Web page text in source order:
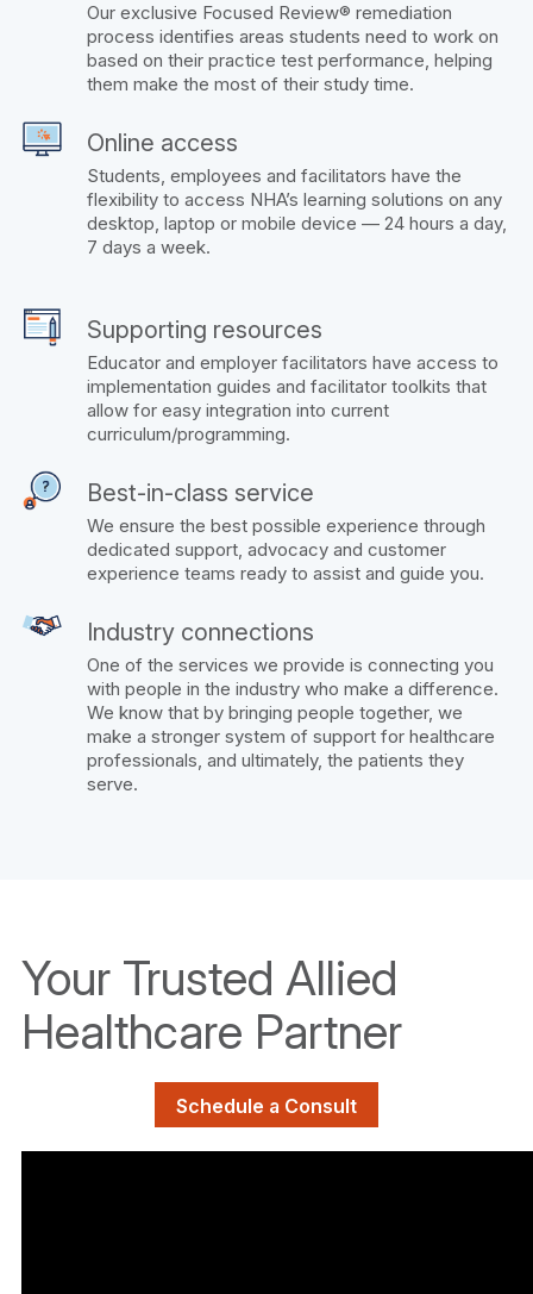
Our exclusive Focused Review® remediation
process identifies areas students need to work on
based on their practice test performance, helping
them make the most of their study time.
Online access
Students, employees and facilitators have the
flexibility to access NHA’s learning solutions on any
desktop, laptop or mobile device — 24 hours a day,
7 days a week.
Supporting resources
Educator and employer facilitators have access to
implementation guides and facilitator toolkits that
allow for easy integration into current
curriculum/programming.
Best-in-class service
We ensure the best possible experience through
dedicated support, advocacy and customer
experience teams ready to assist and guide you.
Industry connections
One of the services we provide is connecting you
with people in the industry who make a difference.
We know that by bringing people together, we
make a stronger system of support for healthcare
professionals, and ultimately, the patients they
serve.
Your Trusted Allied
Healthcare Partner
Schedule a Consult